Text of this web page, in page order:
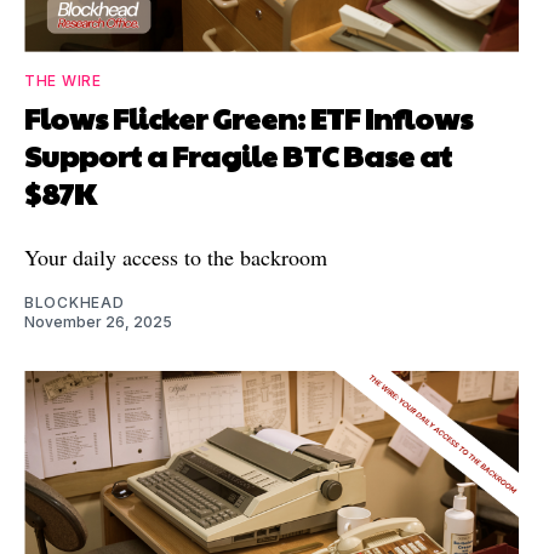
THE WIRE
Flows Flicker Green: ETF Inflows
Support a Fragile BTC Base at
$87K
Your daily access to the backroom
BLOCKHEAD
November 26, 2025